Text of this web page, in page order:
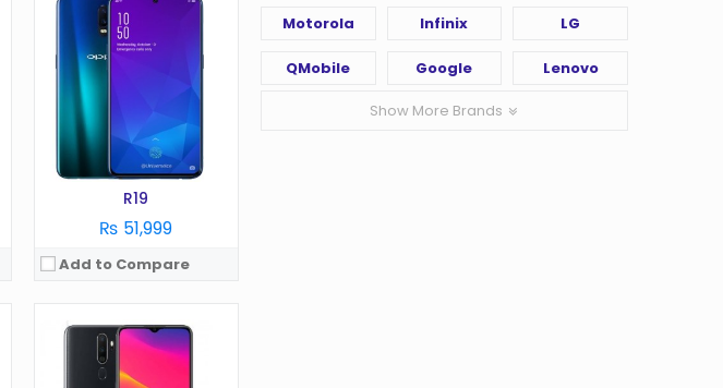
R19
₨ 51,999
Add to Compare
Android 9.0
Display:6.5 Inches
Camera:
RAM:3 GB
Battery:
5000 mAh
Storage:
64 GB
View Details →
Android 11
Display:6.5 in
Motorola Infinix LG
QMobile Google Lenovo
Show More Brands